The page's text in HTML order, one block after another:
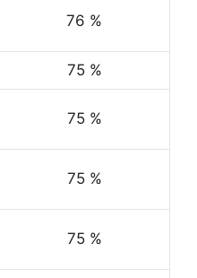
76 %
75 %
75 %
75 %
75 %